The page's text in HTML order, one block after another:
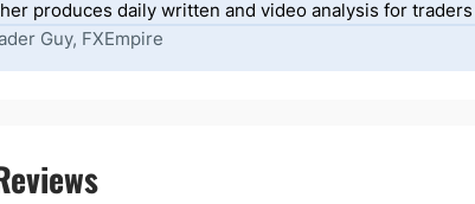
produces daily written and video analysis for
Guy, FXEmpire